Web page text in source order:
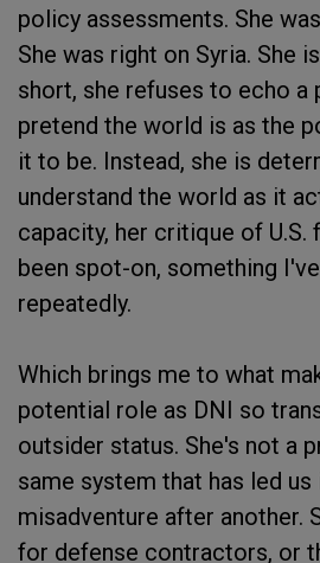
policy assessments. She
She was right on Syria. She
short, she refuses to echo a
pretend the world is as the
it to be. Instead, she is
understand the world as it
capacity, her critique of U.S.
been spot-on, something
repeatedly.
Which brings me to what
potential role as DNI so
outsider status. She's not a
same system that has led us
misadventure after another.
for defense contractors, or